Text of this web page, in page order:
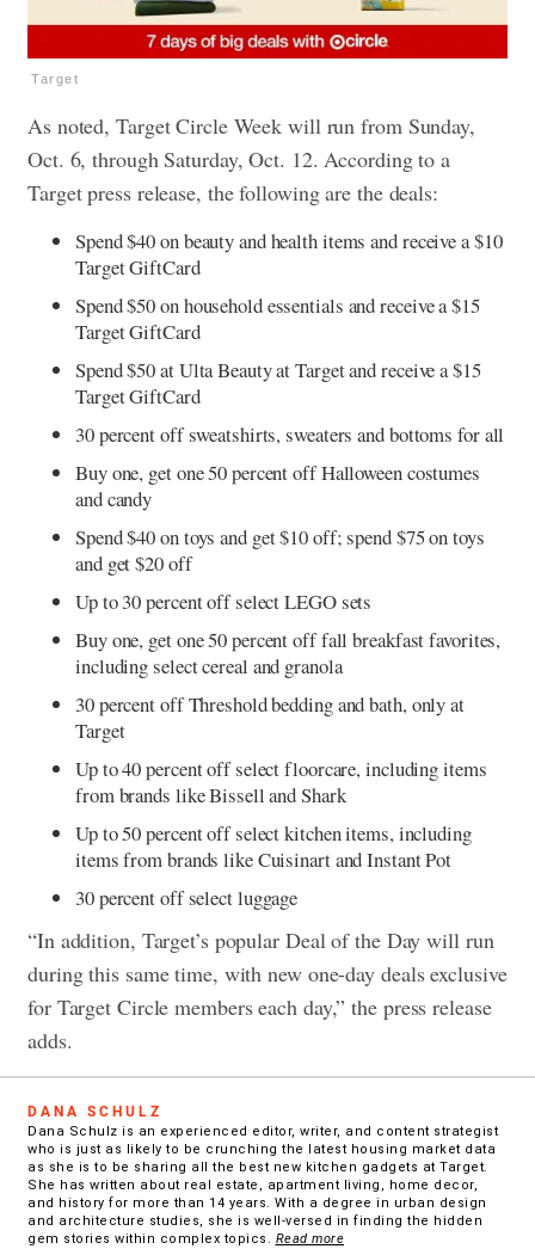
Target
As noted, Target Circle Week will run from Sunday,
Oct. 6, through Saturday, Oct. 12. According to a
Target press release, the following are the deals:
Spend $40 on beauty and health items and receive a $10
Target GiftCard
Spend $50 on household essentials and receive a $15
Target GiftCard
Spend $50 at Ulta Beauty at Target and receive a $15
Target GiftCard
30 percent off sweatshirts, sweaters and bottoms for all
Buy one, get one 50 percent off Halloween costumes
and candy
Spend $40 on toys and get $10 off; spend $75 on toys
and get $20 off
Up to 30 percent off select LEGO sets
Buy one, get one 50 percent off fall breakfast favorites,
including select cereal and granola
30 percent off Threshold bedding and bath, only at
Target
Up to 40 percent off select floorcare, including items
from brands like Bissell and Shark
Up to 50 percent off select kitchen items, including
items from brands like Cuisinart and Instant Pot
30 percent off select luggage
“In addition, Target’s popular Deal of the Day will run
during this same time, with new one-day deals exclusive
for Target Circle members each day,” the press release
adds.
DANA SCHULZ
Dana Schulz is an experienced editor, writer, and content strategist
who is just as likely to be crunching the latest housing market data
as she is to be sharing all the best new kitchen gadgets at Target.
She has written about real estate, apartment living, home decor,
and history for more than 14 years. With a degree in urban design
and architecture studies, she is well-versed in finding the hidden
gem stories within complex topics. Read more